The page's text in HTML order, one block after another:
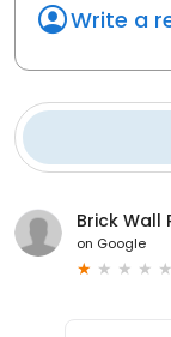
Write a
Brick Wall
on Google